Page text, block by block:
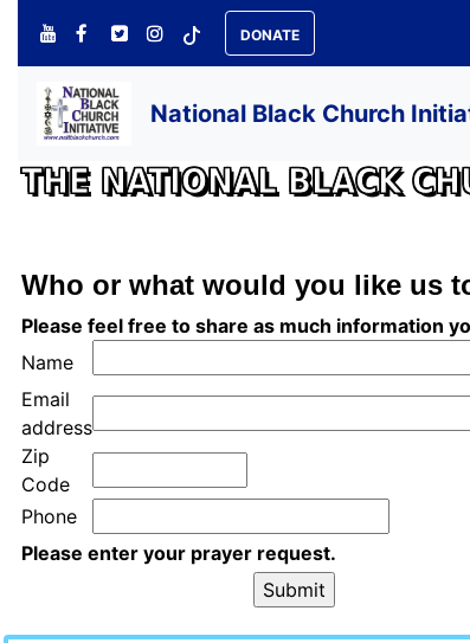
DONATE
National Black Church
THE NATIONAL BLACK
Who or what would you like us
Please feel free to share as much information
Name
Email
address
Zip
Code
Phone
Please enter your prayer request.